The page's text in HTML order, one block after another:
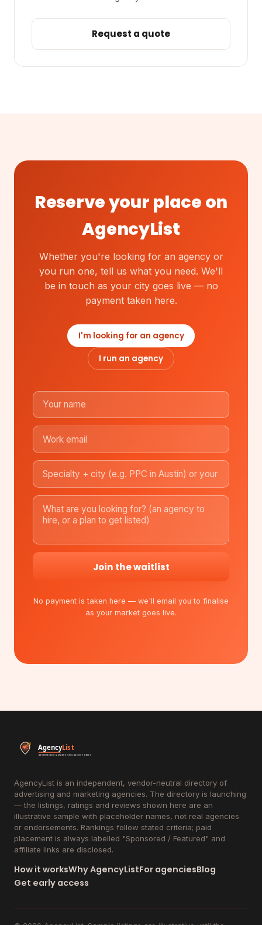
Request a quote
Reserve your place on
AgencyList
Whether you're looking for an agency or
you run one, tell us what you need. We'll
be in touch as your city goes live — no
payment taken here.
I'm looking for an agency
I run an agency
Join the waitlist
No payment is taken here — we'll email you to finalise
as your market goes live.
AgencyList is an independent, vendor-neutral directory of
advertising and marketing agencies. The directory is launching
— the listings, ratings and reviews shown here are an
illustrative sample with placeholder names, not real agencies
or endorsements. Rankings follow stated criteria; paid
placement is always labelled "Sponsored / Featured" and
affiliate links are disclosed.
How it worksWhy AgencyListFor agenciesBlog
Get early access